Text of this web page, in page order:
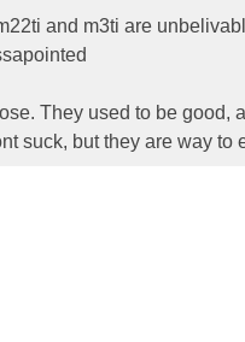
and m3ti are
They used to be good,
suck, but they are way to